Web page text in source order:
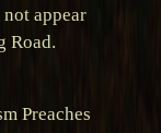
appear
Road.
Preaches